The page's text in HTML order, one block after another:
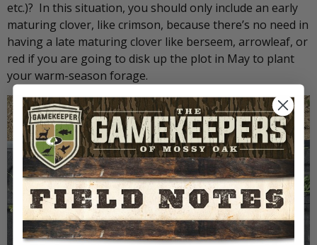
etc.)? In this situation, you should only include an early
maturing clover, like crimson, because there’s no need in
having a late maturing clover like berseem, arrowleaf, or
red if you are going to disk up the plot in May to plant
your warm-season forage.